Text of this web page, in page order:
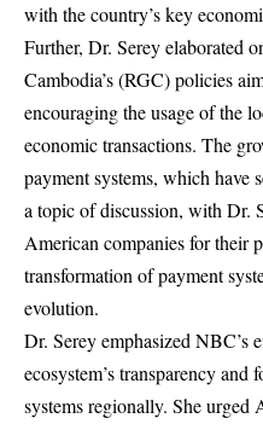
with the country’s key
Further, Dr. Serey elaborated
Cambodia’s (RGC) policies
encouraging the usage of the
economic transactions. The
payment systems, which have
a topic of discussion, with Dr.
American companies for their
transformation of payment
evolution.
Dr. Serey emphasized NBC’s
ecosystem’s transparency
systems regionally. She urged